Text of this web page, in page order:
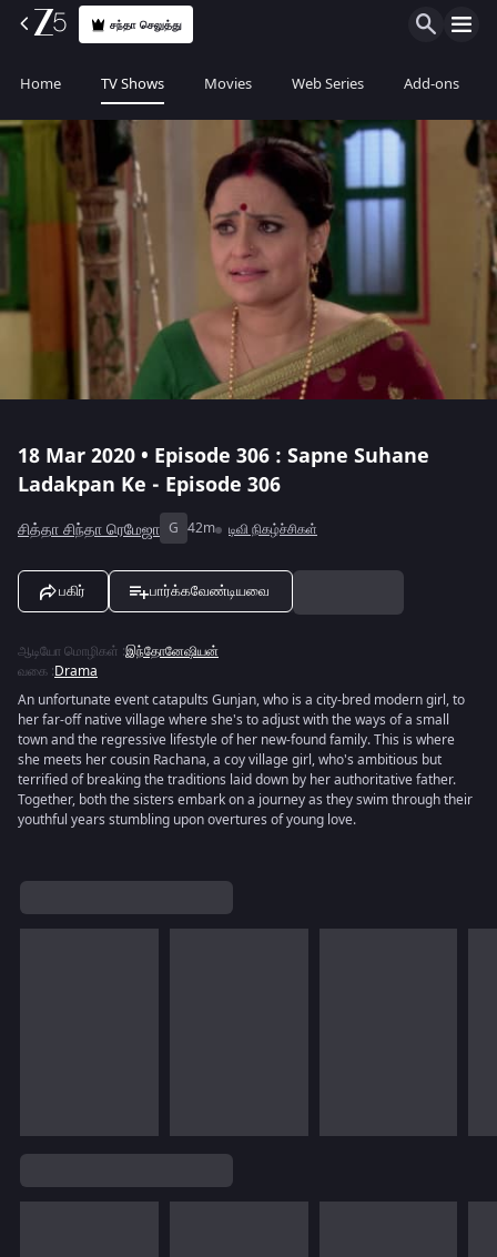
சந்தா செலுத்து
Home TV Shows Movies Web Series Add-ons
18 Mar 2020 • Episode 306 : Sapne Suhane
Ladakpan Ke - Episode 306
சித்தா சிந்தா ரெமேஜா G 42m டிவி நிகழ்ச்சிகள்
பகிர் பார்க்கவேண்டியவை
ஆடியோ மொழிகள் :இந்தோனேஷியன்
வகை :Drama
An unfortunate event catapults Gunjan, who is a city-bred modern girl, to
her far-off native village where she's to adjust with the ways of a small
town and the regressive lifestyle of her new-found family. This is where
she meets her cousin Rachana, a coy village girl, who's ambitious but
terrified of breaking the traditions laid down by her authoritative father.
Together, both the sisters embark on a journey as they swim through their
youthful years stumbling upon overtures of young love.